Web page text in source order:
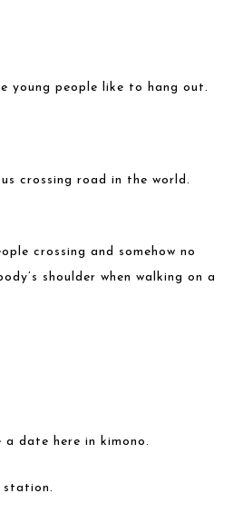
young people like to hang out.
crossing road in the world.
crossing and somehow no
shoulder when walking on a
date here in kimono.
station.